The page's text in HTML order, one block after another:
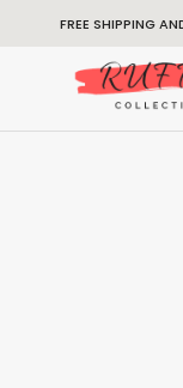
FREE SHIPPING